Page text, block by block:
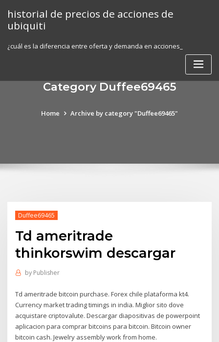
content
historial de precios de acciones de
ubiquiti
¿cuál es la diferencia entre oferta y demanda en acciones_
Category Duffee69465
Home Archive by category "Duffee69465"
Duffee69465
Td ameritrade
thinkorswim descargar
by Publisher
Td ameritrade bitcoin purchase. Forex chile plataforma kt4.
Currency market trading timings in india. Miglior sito dove
acquistare criptovalute. Descargar diapositivas de powerpoint
aplicacion para comprar bitcoins para bitcoin. Bitcoin owner
bitcoin cash. Jewelry assembly work from home.